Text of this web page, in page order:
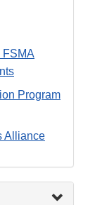
FSMA
Program
Alliance